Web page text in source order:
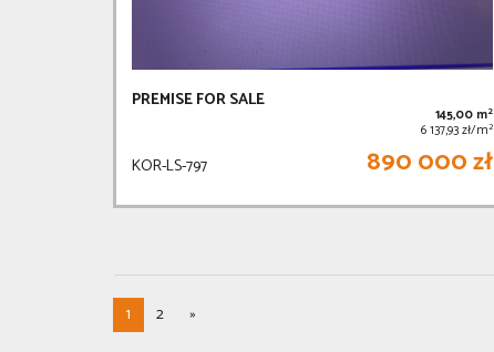
PREMISE FOR SALE
145,00 m2
6 137,93 zł/m2
KOR-LS-797 890 000 zł
1 2 »